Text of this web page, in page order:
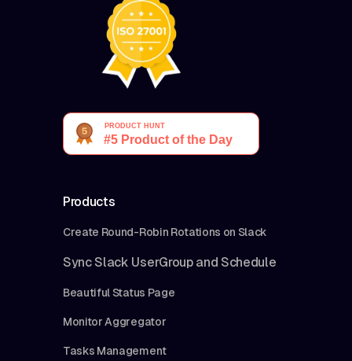
Products
Create Round-Robin Rotations on Slack
Sync Slack UserGroup and Schedule
Beautiful Status Page
Monitor Aggregator
Tasks Management